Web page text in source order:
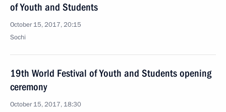
of Youth and Students
October 15, 2017, 20:15
Sochi
19th World Festival of Youth and Students opening
ceremony
October 15, 2017, 18:30